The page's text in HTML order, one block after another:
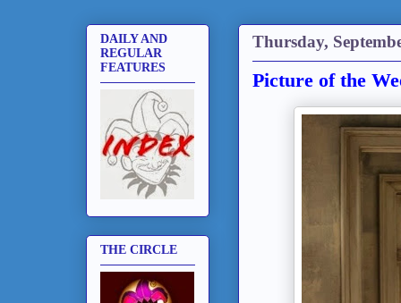
Thursday,
Picture of the
DAILY AND
REGULAR
FEATURES
THE CIRCLE